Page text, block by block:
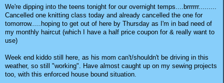
We're dipping into the teens tonight for our overnight temps....brrrrrr.........
Cancelled one knitting class today and already cancelled the one for
tomorrow.....hoping to get out of here by Thursday as I'm in bad need of
my monthly haircut (which I have a half price coupon for & really want to
use)
Week end kiddo still here, as his mom can't/shouldn't be driving in this
weather, so still "working". Have almost caught up on my sewing projects
too, with this enforced house bound situation.